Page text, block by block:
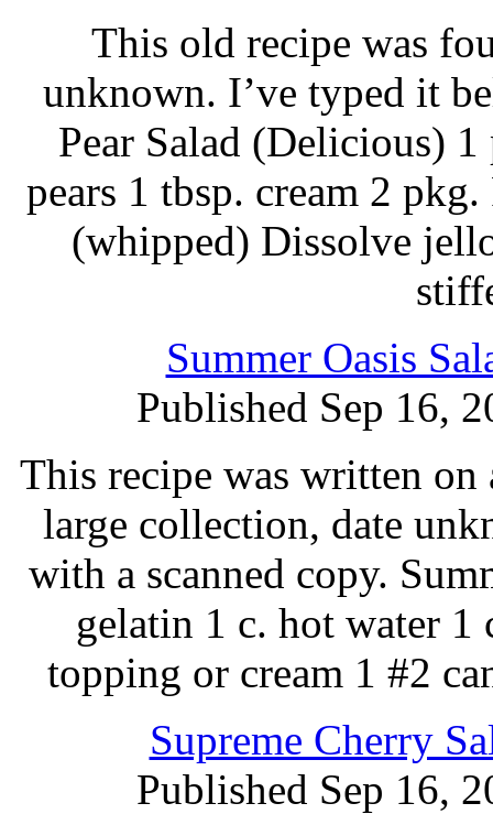
This old recipe was
unknown. I’ve typed it
Pear Salad (Delicious)
pears 1 tbsp. cream 2
(whipped) Dissolve
Summer Oasis
Published Sep 16,
This recipe was written
large collection, date
with a scanned copy.
gelatin 1 c. hot water 1
topping or cream 1 #2
Supreme Cherry
Published Sep 16,